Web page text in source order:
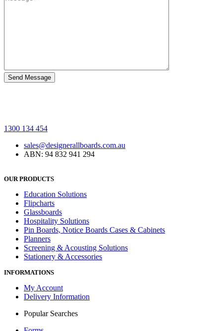
1300 134 454
sales@designerallboards.com.au
ABN: 94 832 941 294
OUR PRODUCTS
Education Solutions
Flipcharts
Glassboards
Hospitality Solutions
Pin Boards, Notice Boards Cases & Cabinets
Planners
Screening & Acousting Solutions
Stationery & Accessories
INFORMATIONS
My Account
Delivery Information
Popular Searches